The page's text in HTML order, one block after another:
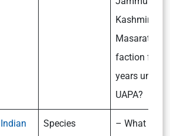
Kashmir
Masarat
faction for 5
years under
UAPA?
Indian
Species
– What are